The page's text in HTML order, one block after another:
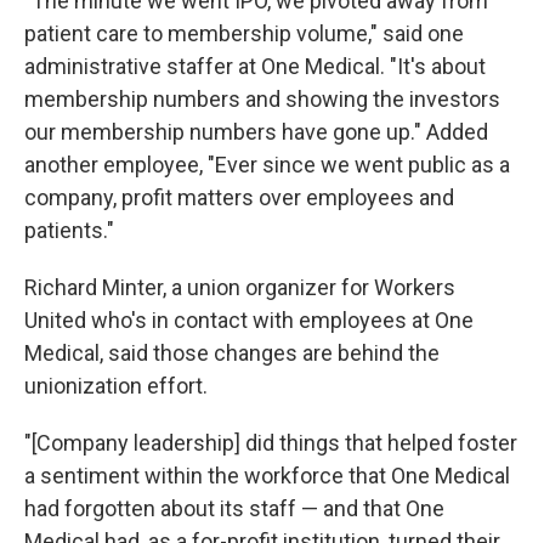
patient care to membership volume," said one
administrative staffer at One Medical. "It's about
membership numbers and showing the investors
our membership numbers have gone up." Added
another employee, "Ever since we went public as a
company, profit matters over employees and
patients."
Richard Minter, a union organizer for Workers
United who's in contact with employees at One
Medical, said those changes are behind the
unionization effort.
"[Company leadership] did things that helped foster
a sentiment within the workforce that One Medical
had forgotten about its staff — and that One